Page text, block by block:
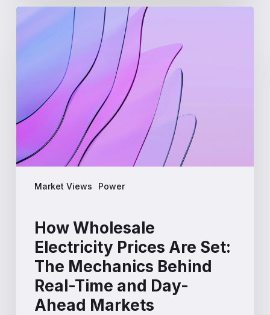
Market Views Power
Mechanics
Behind
Time
Day-
How Wholesale
Electricity Prices Are Set:
The Mechanics Behind
Real-Time and Day-
Ahead Markets